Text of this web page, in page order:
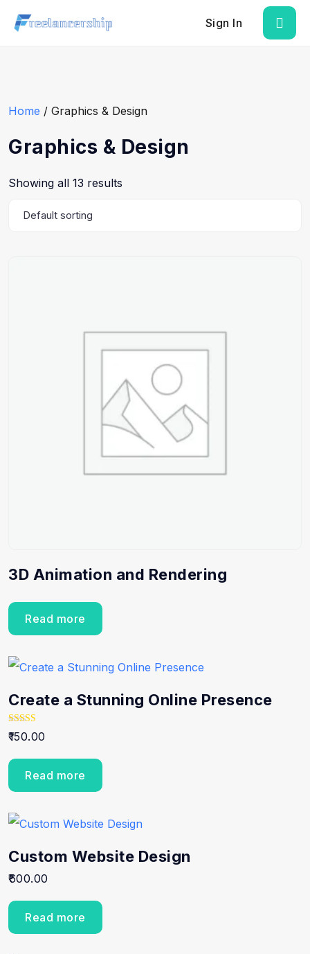
Sign In
Home / Graphics & Design
Graphics & Design
Showing all 13 results
3D Animation and Rendering
Read more
Create a Stunning Online Presence
Rated
5.00
150.00
Read more
Custom Website Design
600.00
Read more